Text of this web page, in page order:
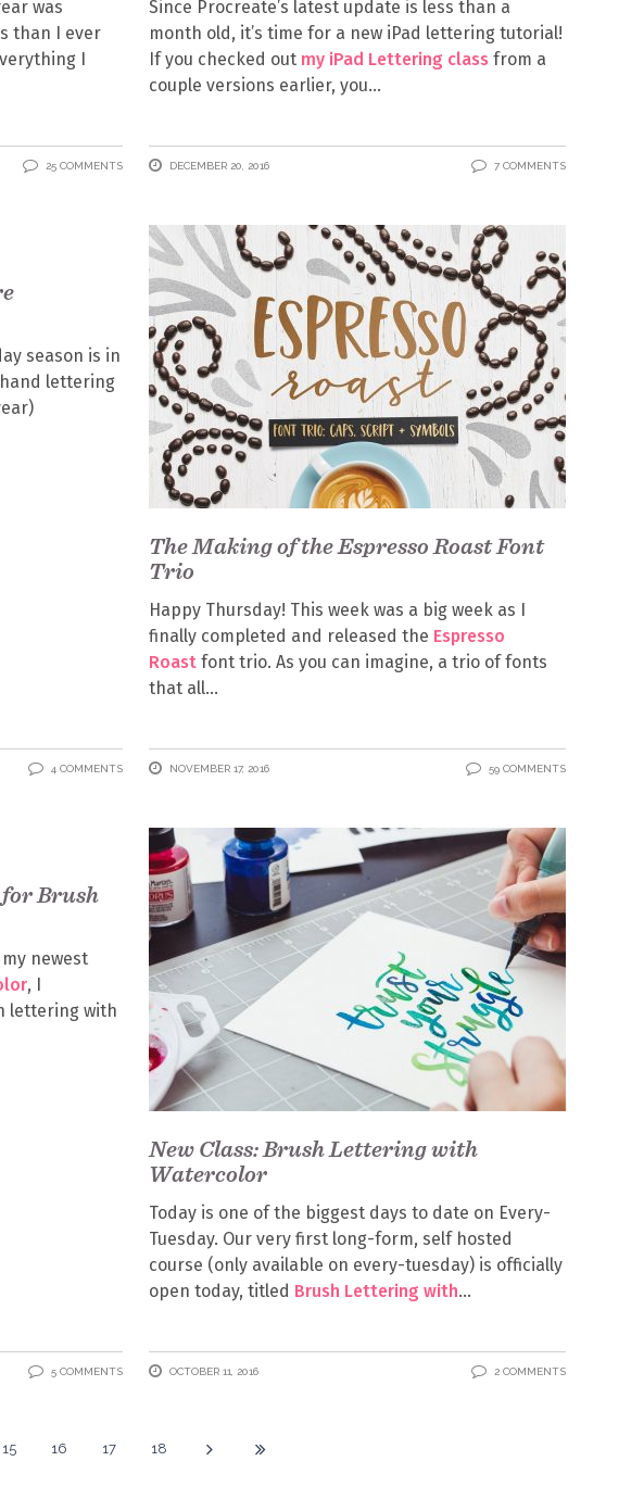
was
than I ever
I
25 COMMENTS
Since Procreate’s latest update is less than a
month old, it’s time for a new iPad lettering tutorial!
If you checked out my iPad Lettering class from a
couple versions earlier, you
DECEMBER 20, 2016 7 COMMENTS
season is in
lettering
4 COMMENTS
The Making of the Espresso Roast Font
Trio
Happy Thursday! This week was a big week as I
finally completed and released the Espresso
Roast font trio. As you can imagine, a trio of fonts
that all
NOVEMBER 17, 2016 59 COMMENTS
for Brush
newest
, I
lettering with
5 COMMENTS
New Class: Brush Lettering with
Watercolor
Today is one of the biggest days to date on Every-
Tuesday. Our very first long-form, self hosted
course (only available on every-tuesday) is officially
open today, titled Brush Lettering with
OCTOBER 11, 2016 2 COMMENTS
15 16 17 18